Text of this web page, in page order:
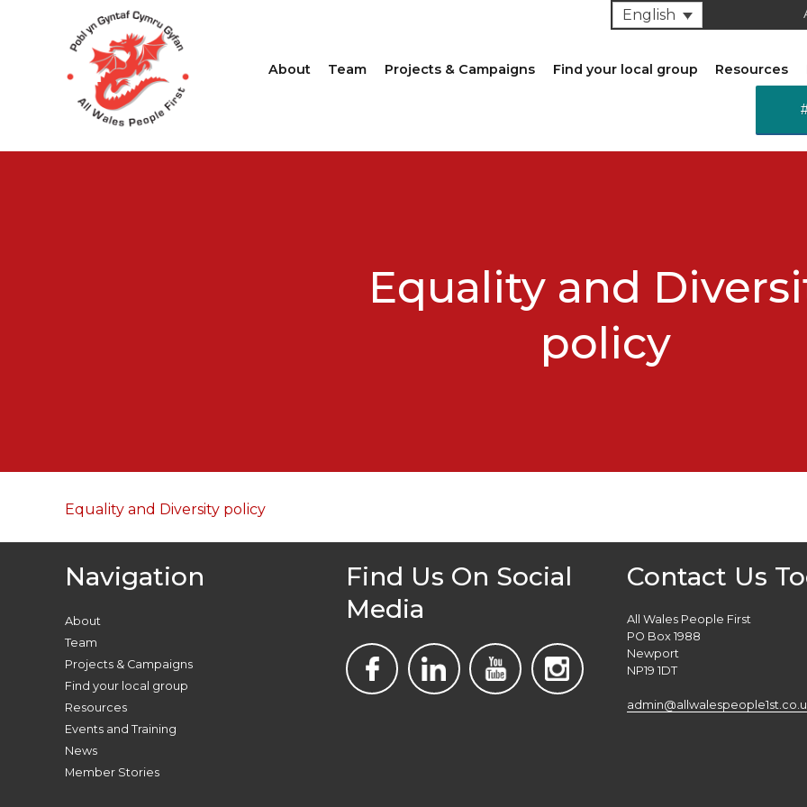
English
About Team Projects & Campaigns Find your local group Resources
Equality and
policy
Equality and Diversity policy
Navigation
About
Team
Projects & Campaigns
Find your local group
Resources
Events and Training
News
Member Stories
Find Us On Social
Media
Contact Us
All Wales People First
PO Box 1988
Newport
NP19 1DT